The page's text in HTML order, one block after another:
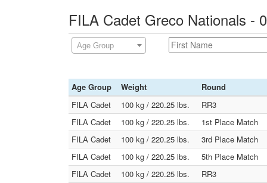
FILA Cadet Greco Nationals -
Age Group
Age Group Weight
Round
FILA Cadet
100 kg / 220.25 lbs.
RR3
FILA Cadet
100 kg / 220.25 lbs.
1st Place Match
FILA Cadet
100 kg / 220.25 lbs.
3rd Place Match
FILA Cadet
100 kg / 220.25 lbs.
5th Place Match
FILA Cadet
100 kg / 220.25 lbs.
RR3